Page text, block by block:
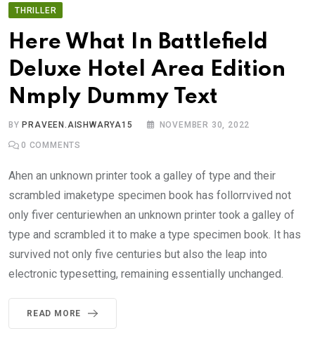
THRILLER
Here What In Battlefield
Deluxe Hotel Area Edition
Nmply Dummy Text
BY PRAVEEN.AISHWARYA15 NOVEMBER 30, 2022
0 COMMENTS
Ahen an unknown printer took a galley of type and their
scrambled imaketype specimen book has follorrvived not
only fiver centuriewhen an unknown printer took a galley of
type and scrambled it to make a type specimen book. It has
survived not only five centuries but also the leap into
electronic typesetting, remaining essentially unchanged.
READ MORE